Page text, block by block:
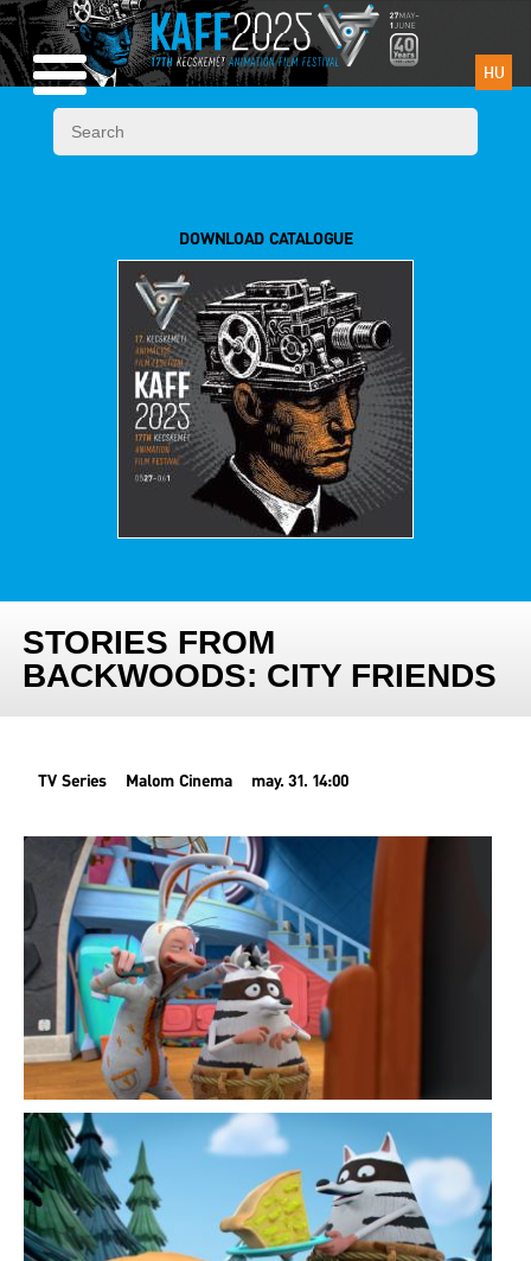
HU
DOWNLOAD CATALOGUE
STORIES FROM
BACKWOODS: CITY FRIENDS
TV Series Malom Cinema may. 31. 14:00